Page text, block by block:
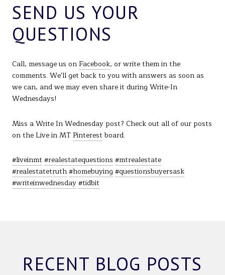
SEND US YOUR
QUESTIONS
Call, message us on Facebook, or write them in the
comments. We'll get back to you with answers as soon as
we can, and we may even share it during Write-In
Wednesdays!
Miss a Write In Wednesday post? Check out all of our posts
on the Live in MT Pinterestboard.
#liveinmt#realestatequestions #mtrealestate
#realestatetruth#homebuying #questionsbuyersask
#writeinwednesday#tidbit
RECENT BLOG POSTS